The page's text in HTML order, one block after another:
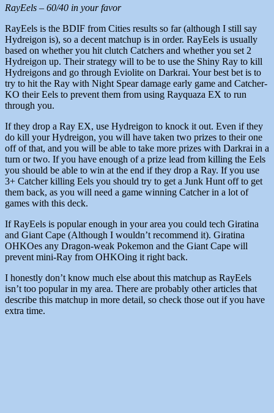
RayEels – 60/40 in your favor
RayEels is the BDIF from Cities results so far (although I still say
Hydreigon is), so a decent matchup is in order. RayEels is usually
based on whether you hit clutch Catchers and whether you set 2
Hydreigon up. Their strategy will to be to use the Shiny Ray to kill
Hydreigons and go through Eviolite on Darkrai. Your best bet is to
try to hit the Ray with Night Spear damage early game and Catcher-
KO their Eels to prevent them from using Rayquaza EX to run
through you.
If they drop a Ray EX, use Hydreigon to knock it out. Even if they
do kill your Hydreigon, you will have taken two prizes to their one
off of that, and you will be able to take more prizes with Darkrai in a
turn or two. If you have enough of a prize lead from killing the Eels
you should be able to win at the end if they drop a Ray. If you use
3+ Catcher killing Eels you should try to get a Junk Hunt off to get
them back, as you will need a game winning Catcher in a lot of
games with this deck.
If RayEels is popular enough in your area you could tech Giratina
and Giant Cape (Although I wouldn’t recommend it). Giratina
OHKOes any Dragon-weak Pokemon and the Giant Cape will
prevent mini-Ray from OHKOing it right back.
I honestly don’t know much else about this matchup as RayEels
isn’t too popular in my area. There are probably other articles that
describe this matchup in more detail, so check those out if you have
extra time.